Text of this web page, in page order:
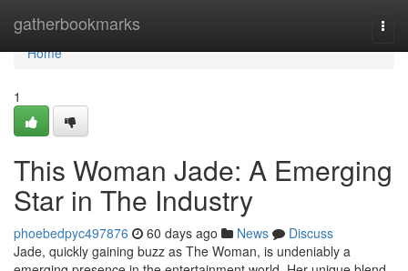
gatherbookmarks
Home
Home
1
This Woman Jade: A Emerging
Star in The Industry
phoebedpyc497876 60 days ago News
Discuss
Jade, quickly gaining buzz as The Woman, is undeniably a